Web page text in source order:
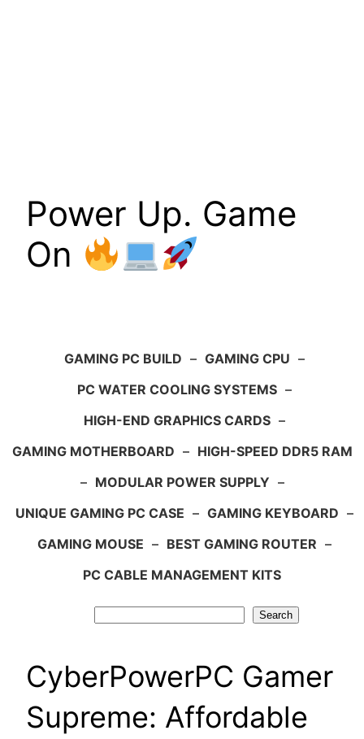
Power Up. Game
On
GAMING PC BUILD – GAMING CPU –
PC WATER COOLING SYSTEMS –
HIGH-END GRAPHICS CARDS –
GAMING MOTHERBOARD – HIGH-SPEED DDR5 RAM
– MODULAR POWER SUPPLY –
UNIQUE GAMING PC CASE – GAMING KEYBOARD –
GAMING MOUSE – BEST GAMING ROUTER –
PC CABLE MANAGEMENT KITS
Search
CyberPowerPC Gamer
Supreme: Affordable